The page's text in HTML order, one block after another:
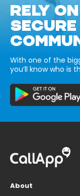
RELY
SECURE
With one of the
you’ll know who is
About